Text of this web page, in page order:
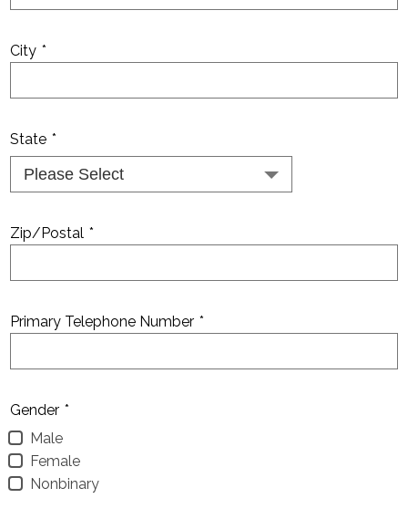
City *
State *
Zip/Postal *
Primary Telephone Number *
Gender *
Male
Female
Nonbinary